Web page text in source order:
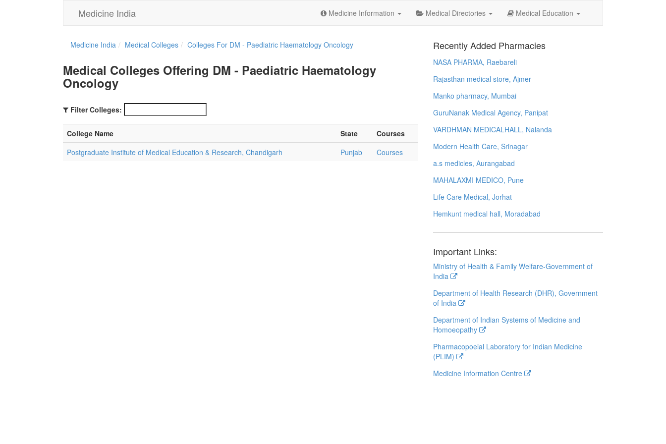
Medicine India Medicine Information Medical Directories Medical Education
Medicine India Medical Colleges Colleges For DM - Paediatric Haematology Oncology
Medical Colleges Offering DM - Paediatric Haematology
Oncology
Filter Colleges:
College Name State
Courses
Postgraduate Institute of Medical Education & Research, Chandigarh
Punjab Courses
Recently Added Pharmacies
NASA PHARMA, Raebareli
Rajasthan medical store, Ajmer
Manko pharmacy, Mumbai
GuruNanak Medical Agency, Panipat
VARDHMAN MEDICALHALL, Nalanda
Modern Health Care, Srinagar
a.s medicles, Aurangabad
MAHALAXMI MEDICO, Pune
Life Care Medical, Jorhat
Hemkunt medical hall, Moradabad
Important Links:
Ministry of Health & Family Welfare-Government of
India
Department of Health Research (DHR), Government
of India
Department of Indian Systems of Medicine and
Homoeopathy
Pharmacopoeial Laboratory for Indian Medicine
(PLIM)
Medicine Information Centre